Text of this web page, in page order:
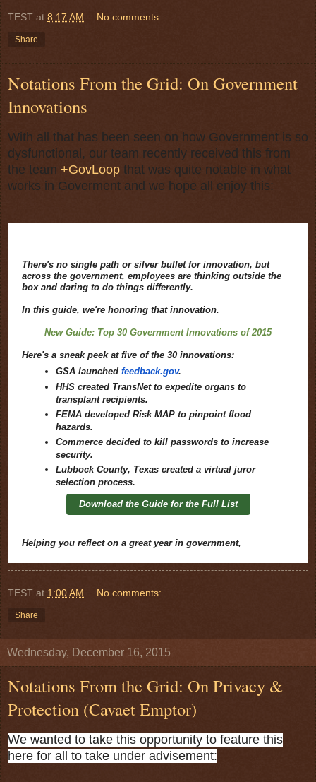
TEST at 8:17 AM No comments:
Share
Notations From the Grid: On Government
Innovations
With all that has been seen on how Government is so
dysfunctional, our team recently received this from
the team +GovLoop that was quite notable in what
works in Goverment and we hope all enjoy this:
There's no single path or silver bullet for innovation, but
across the government, employees are thinking outside the
box and daring to do things differently.
In this guide, we're honoring that innovation.
New Guide: Top 30 Government Innovations of 2015
Here's a sneak peek at five of the 30 innovations:
GSA launched feedback.gov.
HHS created TransNet to expedite organs to
transplant recipients.
FEMA developed Risk MAP to pinpoint flood
hazards.
Commerce decided to kill passwords to increase
security.
Lubbock County, Texas created a virtual juror
selection process.
Download the Guide for the Full List
Helping you reflect on a great year in government,
TEST at 1:00 AM No comments:
Share
Wednesday, December 16, 2015
Notations From the Grid: On Privacy &
Protection (Cavaet Emptor)
We wanted to take this opportunity to feature this
here for all to take under advisement: